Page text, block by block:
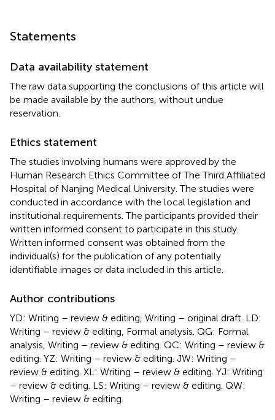
Statements
Data availability statement
The raw data supporting the conclusions of this article will
be made available by the authors, without undue
reservation.
Ethics statement
The studies involving humans were approved by the
Human Research Ethics Committee of The Third Affiliated
Hospital of Nanjing Medical University. The studies were
conducted in accordance with the local legislation and
institutional requirements. The participants provided their
written informed consent to participate in this study.
Written informed consent was obtained from the
individual(s) for the publication of any potentially
identifiable images or data included in this article.
Author contributions
YD: Writing – review & editing, Writing – original draft. LD:
Writing – review & editing, Formal analysis. QG: Formal
analysis, Writing – review & editing. QC: Writing – review &
editing. YZ: Writing – review & editing. JW: Writing –
review & editing. XL: Writing – review & editing. YJ: Writing
– review & editing. LS: Writing – review & editing. QW:
Writing – review & editing.